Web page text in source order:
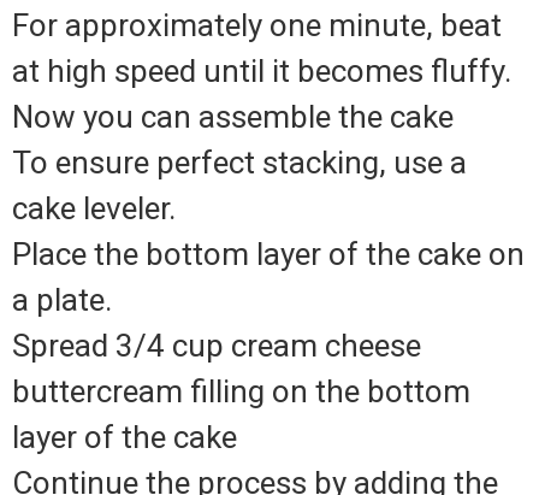
For approximately one minute, beat
at high speed until it becomes fluffy.
Now you can assemble the cake
To ensure perfect stacking, use a
cake leveler.
Place the bottom layer of the cake on
a plate.
Spread 3/4 cup cream cheese
buttercream filling on the bottom
layer of the cake
Continue the process by adding the